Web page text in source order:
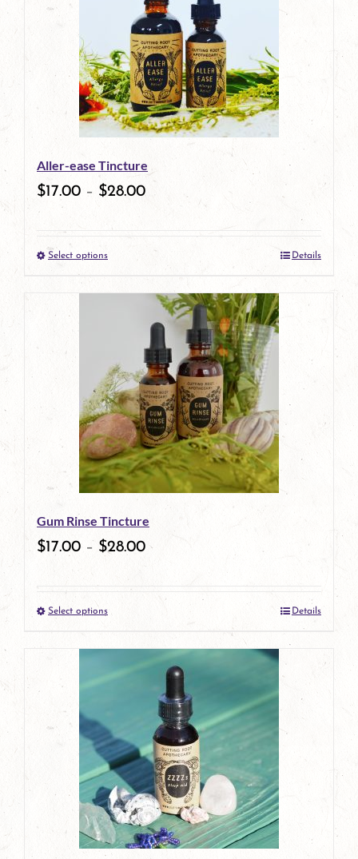
Aller-ease Tincture
$17.00 – $28.00
Select optionsThis
product
multiple
variants.
The
options
may
be
chosen
on
product
page
Details
Gum Rinse Tincture
$17.00 – $28.00
Select optionsThis
product
has
multiple
variants.
The
options
may
be
Details